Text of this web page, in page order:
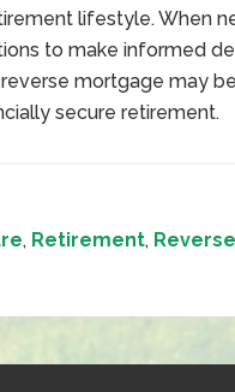
lifestyle. When
to make informed
mortgage may
secure retirement.
, Retirement,